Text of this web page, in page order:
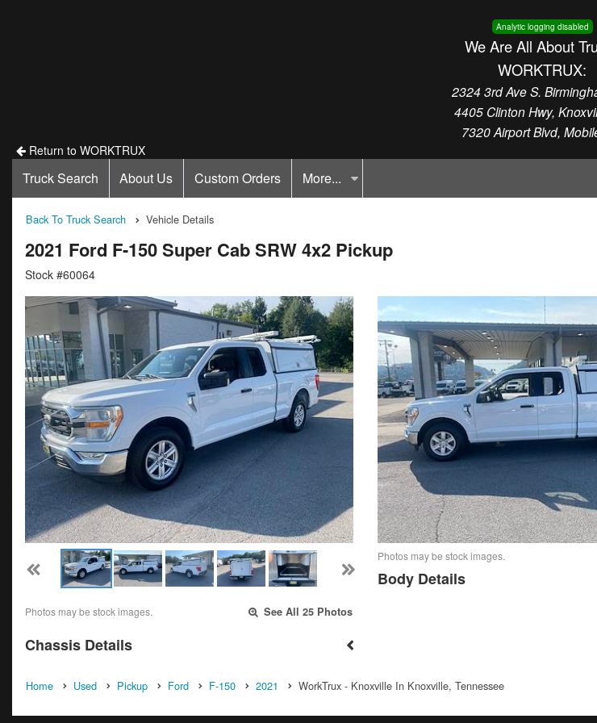
Analytic logging disabled
We Are All About
WORKTRUX:
2324 3rd Ave S.
4405 Clinton Hwy,
7320 Airport Blvd,
Return to WORKTRUX
Truck Search About Us Custom Orders More...
Back To Truck Search Vehicle Details
2021 Ford F-150 Super Cab SRW 4x2 Pickup
Stock #60064
Photos may be stock images. See All 25 Photos
Chassis Details
Photos may be stock images.
Body Details
Home Used Pickup Ford F-150 2021 WorkTrux - Knoxville In Knoxville, Tennessee